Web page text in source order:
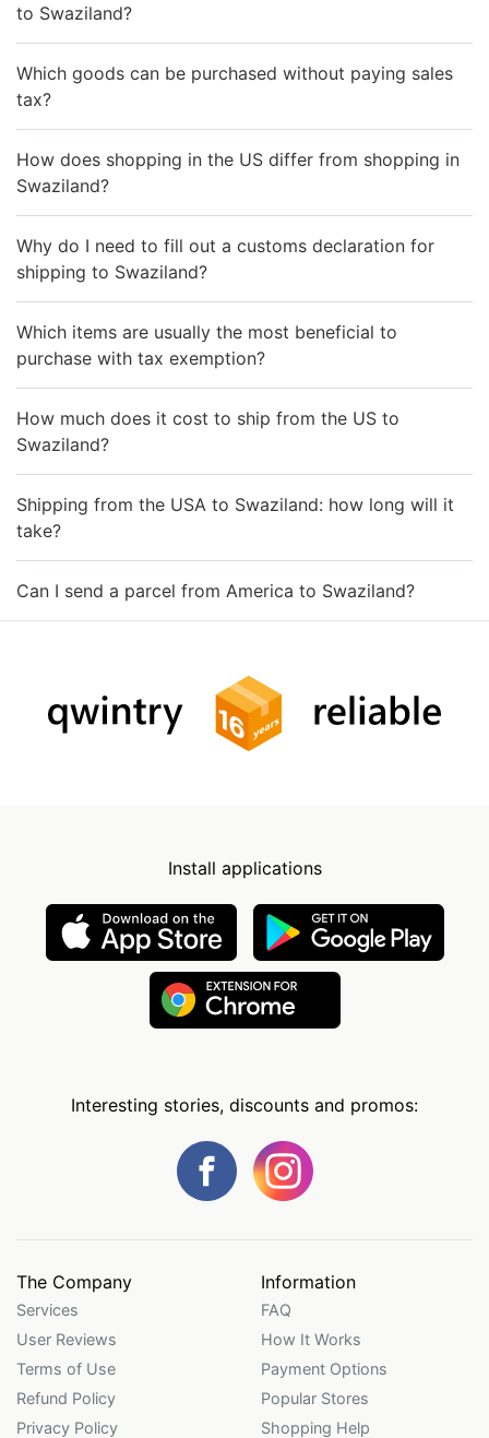
to Swaziland?
Which goods can be purchased without paying sales
tax?
How does shopping in the US differ from shopping in
Swaziland?
Why do I need to fill out a customs declaration for
shipping to Swaziland?
Which items are usually the most beneficial to
purchase with tax exemption?
How much does it cost to ship from the US to
Swaziland?
Shipping from the USA to Swaziland: how long will it
take?
Can I send a parcel from America to Swaziland?
Install applications
Interesting stories, discounts and promos:
The Company
Services
User Reviews
Terms of Use
Refund Policy
Privacy Policy
Information
FAQ
How It Works
Payment Options
Popular Stores
Shopping Help